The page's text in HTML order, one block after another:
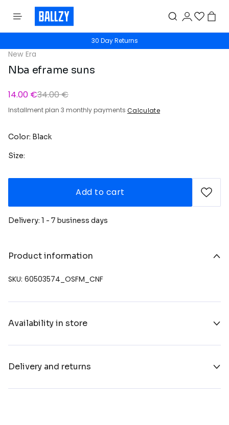
30 Day Returns
New Era
Nba eframe suns
14.00 €34.00 €
Installment plan 3 monthly payments Calculate
Color: Black
Size:
Add to cart
Delivery: 1 - 7 business days
Product information
SKU: 60503574_OSFM_CNF
Availability in store
Delivery and returns